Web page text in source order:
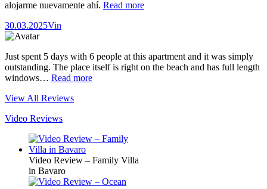
alojarme nuevamente ahí. Read more
30.03.2025Vin
Just spent 5 days with 6 people at this apartment and it was simply
outstanding. The place itself is right on the beach and has full length
windows… Read more
View All Reviews
Video Reviews
Video Review – Family Villa
in Bavaro